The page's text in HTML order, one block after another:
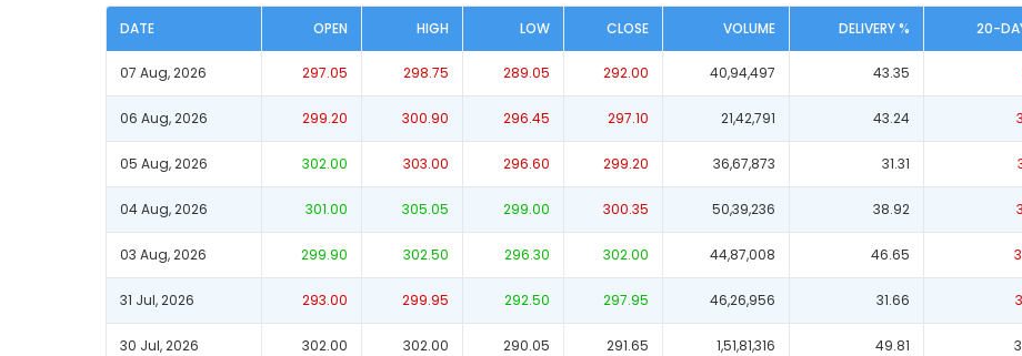
DATE OPEN HIGH LOW CLOSE VOLUME DELIVERY % 20-
07 Aug, 2026 297.05 298.75 289.05 292.00 40,94,497 43.35
06 Aug, 2026 299.20 300.90 296.45 297.10 21,42,791 43.24
05 Aug, 2026 302.00 303.00 296.60 299.20 36,67,873 31.31
04 Aug, 2026 301.00 305.05 299.00 300.35 50,39,236 38.92
03 Aug, 2026 299.90 302.50 296.30 302.00 44,87,008 46.65
31 Jul, 2026 293.00 299.95 292.50 297.95 46,26,956 31.66
30 Jul, 2026 302.00 302.00 290.05 291.65 1,51,81,316 49.81